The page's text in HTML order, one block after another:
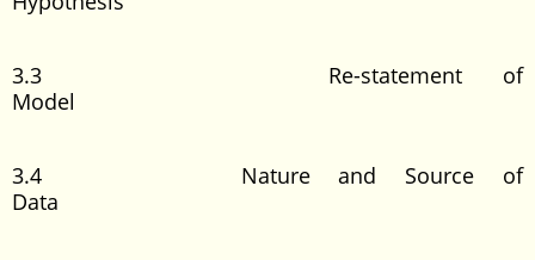
3.3 Re-statement of
Model
3.4 Nature and Source of
Data